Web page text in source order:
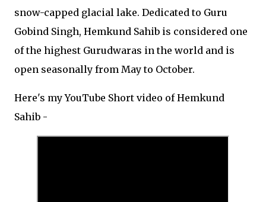
snow-capped glacial lake. Dedicated to Guru
Gobind Singh, Hemkund Sahib is considered one
of the highest Gurudwaras in the world and is
open seasonally from May to October.
Here's my YouTube Short video of Hemkund
Sahib -